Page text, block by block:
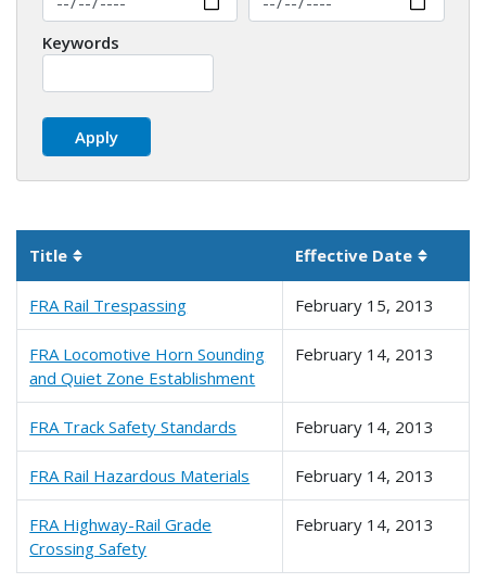
Keywords
Title Sortable column Effective Date
FRA Rail Trespassing
February 15, 2013
FRA Locomotive Horn Sounding
and Quiet Zone Establishment
February 14, 2013
FRA Track Safety Standards February 14, 2013
FRA Rail Hazardous Materials February 14, 2013
FRA Highway-Rail Grade
Crossing Safety
February 14, 2013